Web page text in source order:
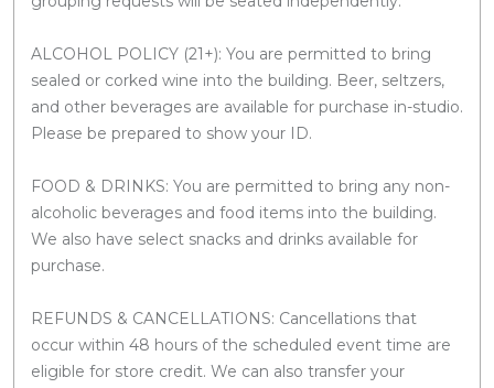
ALCOHOL POLICY (21+): You are permitted to bring
sealed or corked wine into the building. Beer, seltzers,
and other beverages are available for purchase in-studio.
Please be prepared to show your ID.
FOOD & DRINKS: You are permitted to bring any non-
alcoholic beverages and food items into the building.
We also have select snacks and drinks available for
purchase.
REFUNDS & CANCELLATIONS: Cancellations that
occur within 48 hours of the scheduled event time are
eligible for store credit. We can also transfer your